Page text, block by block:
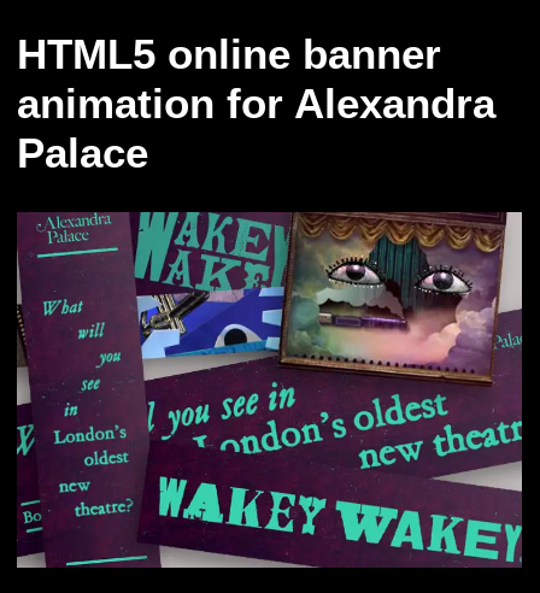
HTML5 online banner
animation for Alexandra
Palace